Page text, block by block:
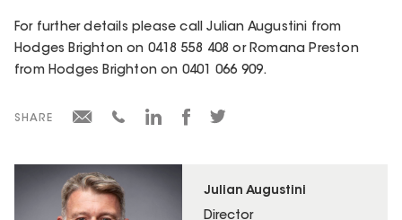
Julian Augustini
Director
For further details please call Julian Augustini from
Hodges Brighton on 0418 558 408 or Romana Preston
from Hodges Brighton on 0401 066 909.
SHARE